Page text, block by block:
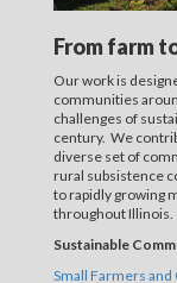
From farm
Our work is
communities
challenges of
century. We
diverse set of
rural subsistence
to rapidly growing
throughout Illinois.
Sustainable
Small Farmers and